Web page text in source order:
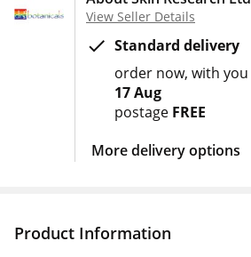
View Seller Details
Standard delivery
order now with you
17 Aug
postage FREE
More delivery options
Product Information